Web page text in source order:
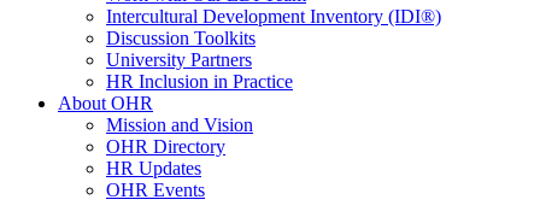
Intercultural Development Inventory (IDI®)
Discussion Toolkits
University Partners
HR Inclusion in Practice
About OHR
Mission and Vision
OHR Directory
HR Updates
OHR Events